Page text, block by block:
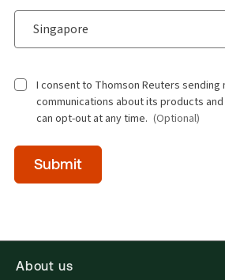
I consent to Thomson Reuters sending
communications about its products
can opt-out at any time. (Optional)
Time
day
Submit
About us